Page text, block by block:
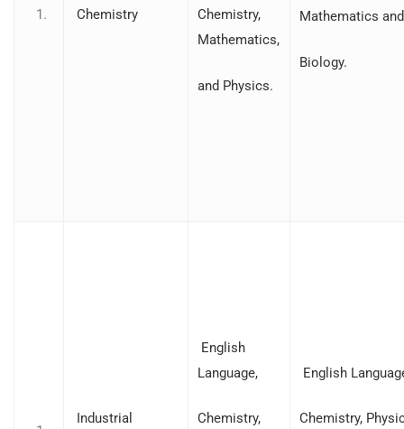
Chemistry
Chemistry,
Mathematics,
and Physics.
Mathematics and
Biology.
Industrial
English
Language,
Chemistry,
English
Chemistry,